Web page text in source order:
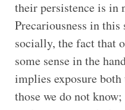
their persistence is in
Precariousness in
socially, the fact that
some sense in the
implies exposure
those we do not